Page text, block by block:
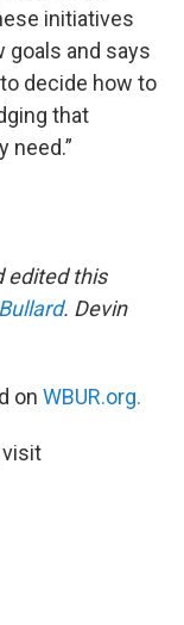
initiatives
goals and says
decide how to
that
need.”
edited this
. Devin
on WBUR.org.
visit